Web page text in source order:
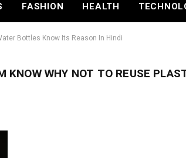
FASHION HEALTH
Bottles Know Its Reason In Hindi
KNOW WHY NOT TO REUSE